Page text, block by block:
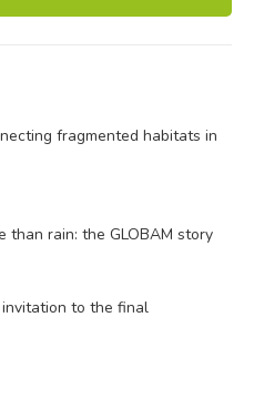
fragmented habitats in
rain: the GLOBAM story
to the final